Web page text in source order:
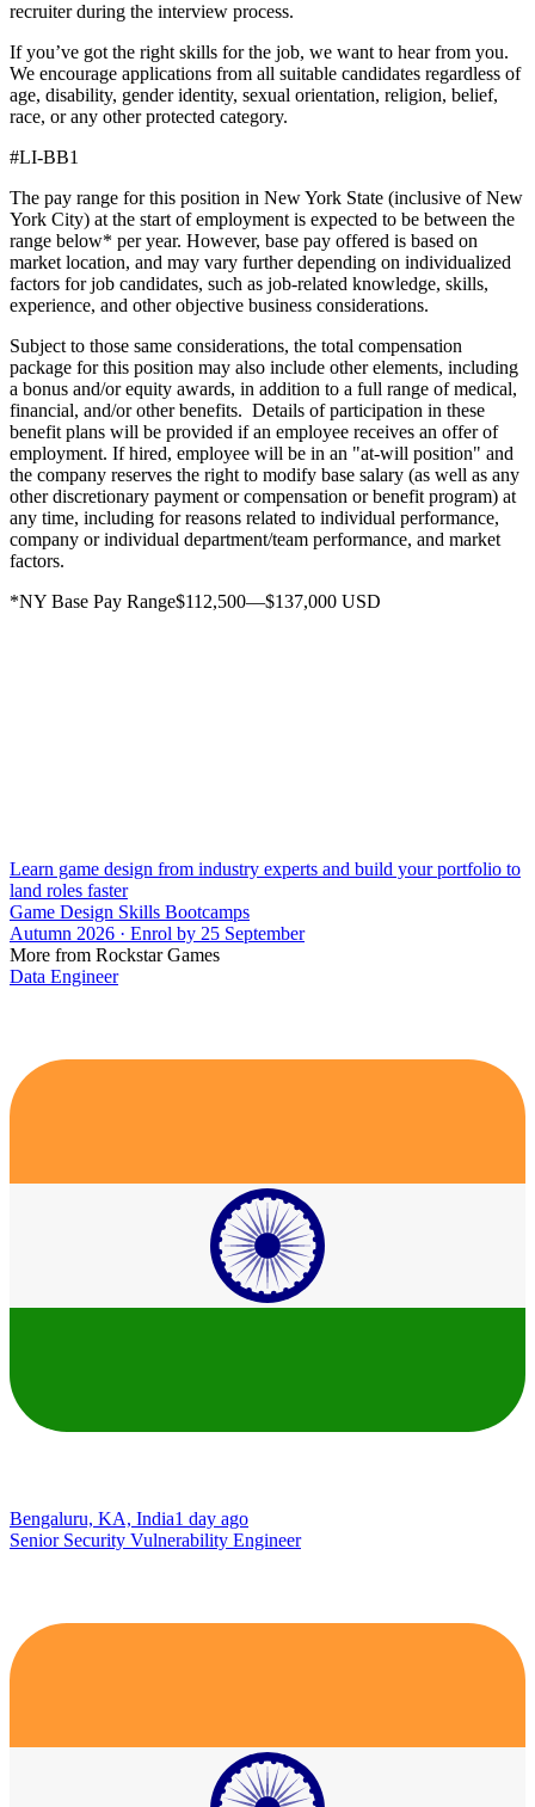
recruiter during the interview process.
If you’ve got the right skills for the job, we want to hear from you.
We encourage applications from all suitable candidates regardless of
age, disability, gender identity, sexual orientation, religion, belief,
race, or any other protected category.
#LI-BB1
The pay range for this position in New York State (inclusive of New
York City) at the start of employment is expected to be between the
range below* per year. However, base pay offered is based on
market location, and may vary further depending on individualized
factors for job candidates, such as job-related knowledge, skills,
experience, and other objective business considerations.
Subject to those same considerations, the total compensation
package for this position may also include other elements, including
a bonus and/or equity awards, in addition to a full range of medical,
financial, and/or other benefits. Details of participation in these
benefit plans will be provided if an employee receives an offer of
employment. If hired, employee will be in an "at-will position" and
the company reserves the right to modify base salary (as well as any
other discretionary payment or compensation or benefit program) at
any time, including for reasons related to individual performance,
company or individual department/team performance, and market
factors.
*NY Base Pay Range$112,500—$137,000 USD
Learn game design from industry experts and build your portfolio to
land roles faster
Game Design Skills Bootcamps
Autumn 2026 · Enrol by 25 September
More from Rockstar Games
Data Engineer
Bengaluru, KA, India1 day ago
Senior Security Vulnerability Engineer